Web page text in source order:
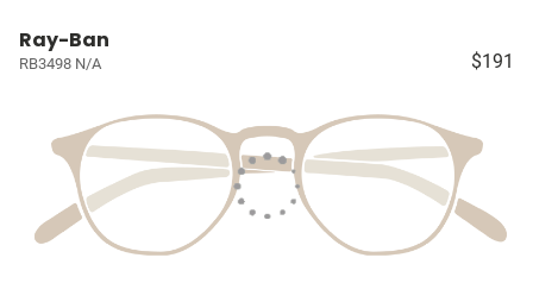
Ray-Ban
RB3498 N/A $191